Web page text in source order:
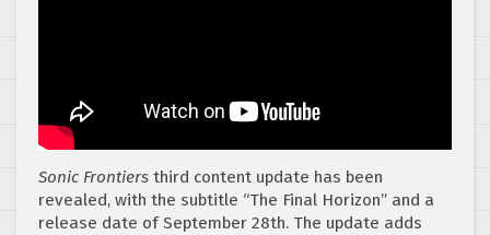
Sonic Frontiers third content update has been
revealed, with the subtitle “The Final Horizon” and a
release date of September 28th. The update adds